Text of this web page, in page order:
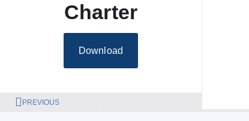
Charter
Download
PREVIOUS